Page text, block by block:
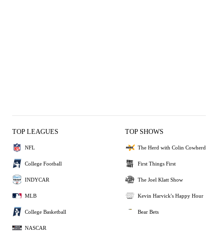
TOP LEAGUES
NFL
College Football
INDYCAR
MLB
College Basketball
NASCAR
TOP SHOWS
The Herd with Colin Cowherd
First Things First
The Joel Klatt Show
Kevin Harvick's Happy Hour
Bear Bets